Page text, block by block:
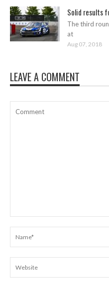
Solid results
The third
at
Aug 07, 2018
LEAVE A COMMENT